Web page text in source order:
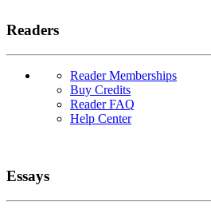
Readers
Reader Memberships
Buy Credits
Reader FAQ
Help Center
Essays